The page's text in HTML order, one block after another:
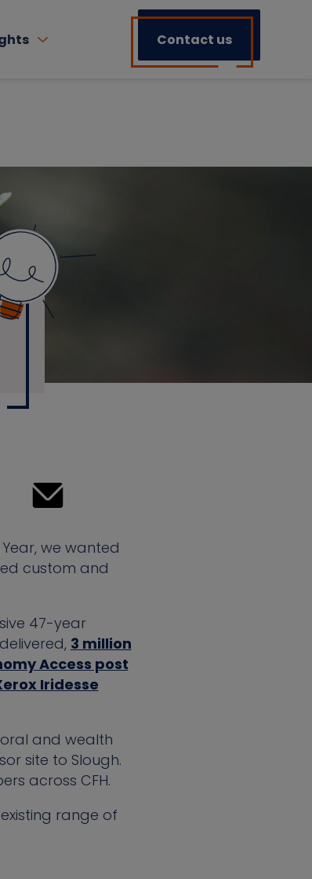
Contact us
we wanted
custom and
47-year
3 million
Access post
Iridesse
and wealth
site to Slough.
across CFH.
range of